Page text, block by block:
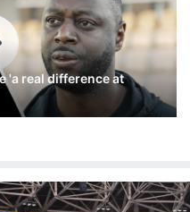
'a real difference at